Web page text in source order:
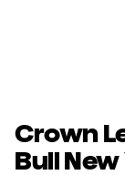
Crown
Bull New